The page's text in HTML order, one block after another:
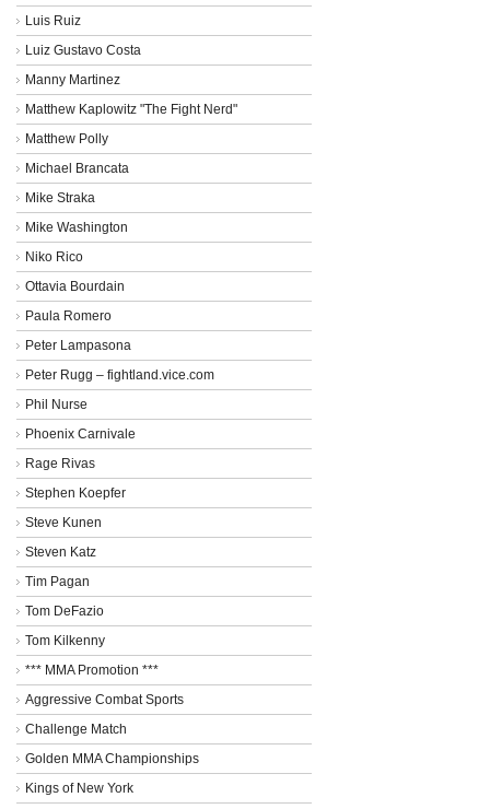
Luis Ruiz
Luiz Gustavo Costa
Manny Martinez
Matthew Kaplowitz "The Fight Nerd"
Matthew Polly
Michael Brancata
Mike Straka
Mike Washington
Niko Rico
Ottavia Bourdain
Paula Romero
Peter Lampasona
Peter Rugg – fightland.vice.com
Phil Nurse
Phoenix Carnivale
Rage Rivas
Stephen Koepfer
Steve Kunen
Steven Katz
Tim Pagan
Tom DeFazio
Tom Kilkenny
*** MMA Promotion ***
Aggressive Combat Sports
Challenge Match
Golden MMA Championships
Kings of New York